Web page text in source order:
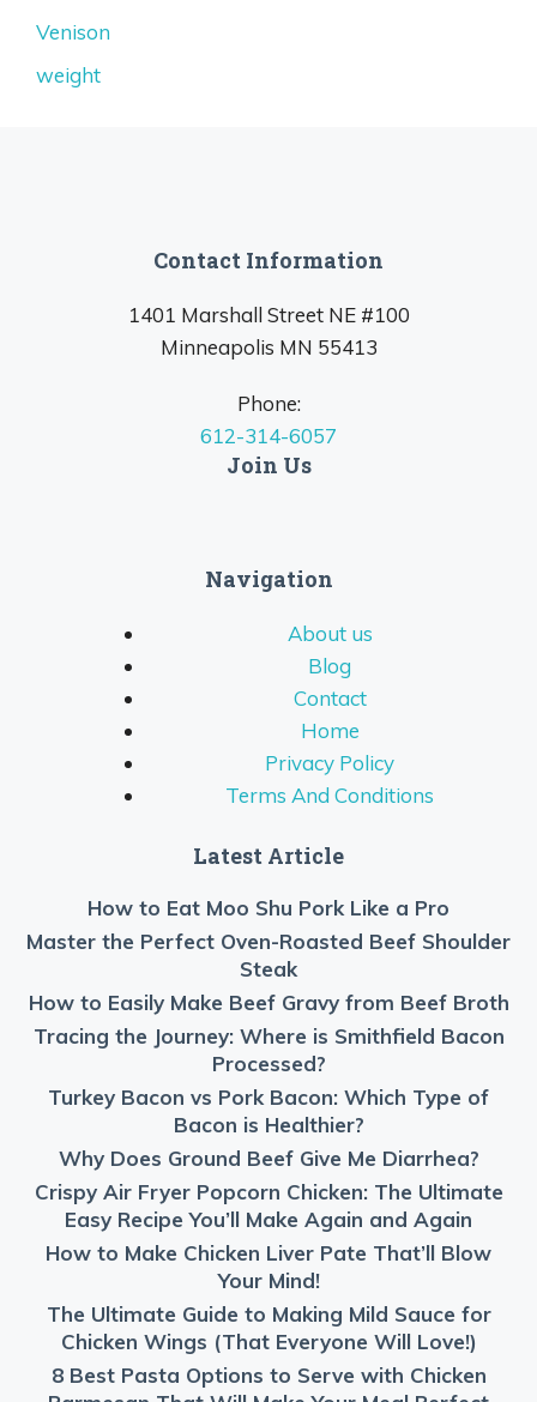
Venison
weight
Contact Information
1401 Marshall Street NE #100
Minneapolis MN 55413
Phone:
612-314-6057
Join Us
Navigation
About us
Blog
Contact
Home
Privacy Policy
Terms And Conditions
Latest Article
How to Eat Moo Shu Pork Like a Pro
Master the Perfect Oven-Roasted Beef Shoulder
Steak
How to Easily Make Beef Gravy from Beef Broth
Tracing the Journey: Where is Smithfield Bacon
Processed?
Turkey Bacon vs Pork Bacon: Which Type of
Bacon is Healthier?
Why Does Ground Beef Give Me Diarrhea?
Crispy Air Fryer Popcorn Chicken: The Ultimate
Easy Recipe You’ll Make Again and Again
How to Make Chicken Liver Pate That’ll Blow
Your Mind!
The Ultimate Guide to Making Mild Sauce for
Chicken Wings (That Everyone Will Love!)
8 Best Pasta Options to Serve with Chicken